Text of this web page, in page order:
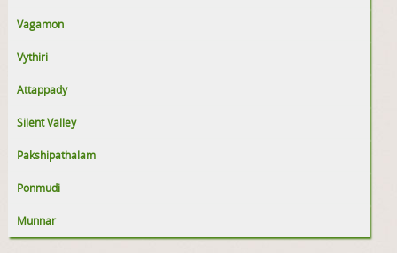
Vagamon
Vythiri
Attappady
Silent Valley
Pakshipathalam
Ponmudi
Munnar